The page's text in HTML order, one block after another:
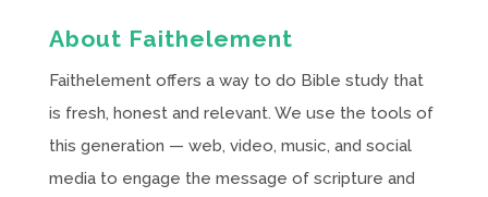
About Faithelement
Faithelement offers a way to do Bible study that
is fresh, honest and relevant. We use the tools of
this generation — web, video, music, and social
media to engage the message of scripture and